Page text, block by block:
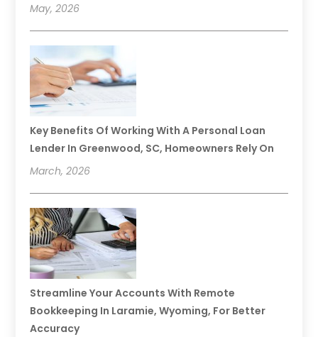
May, 2026
Key Benefits Of Working With A Personal Loan
Lender In Greenwood, SC, Homeowners Rely On
March, 2026
Streamline Your Accounts With Remote
Bookkeeping In Laramie, Wyoming, For Better
Accuracy